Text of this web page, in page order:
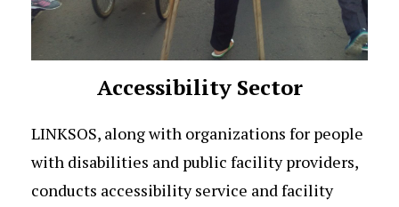
Accessibility Sector
LINKSOS, along with organizations for people
with disabilities and public facility providers,
conducts accessibility service and facility